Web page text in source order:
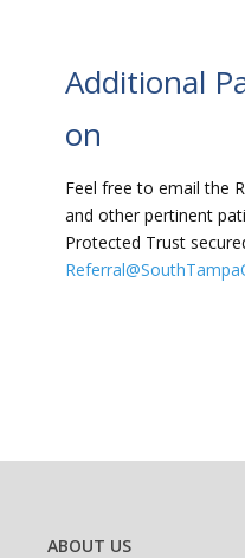
Additional
on
Feel free to email the
and other pertinent
Protected Trust
ABOUT US